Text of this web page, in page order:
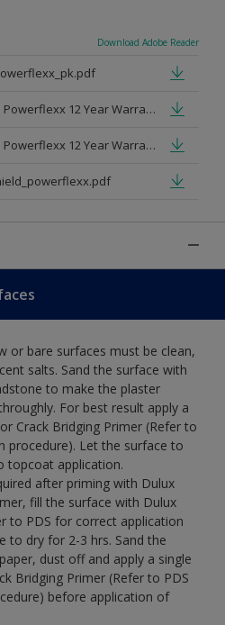
Download Adobe Reader
Dulux Weathershield Powerflexx 12 Year Warranty T&Cs
Dulux Weathershield Powerflexx 12 Year Warranty T&Cs - Urdu.pdf
or bare surfaces must be clean,
salts. Sand the surface with
to make the plaster
For best result apply a
Crack Bridging Primer (Refer to
procedure). Let the surface to
topcoat application.
after priming with Dulux
fill the surface with Dulux
to PDS for correct application
to dry for 2-3 hrs. Sand the
dust off and apply a single
Bridging Primer (Refer to PDS
before application of